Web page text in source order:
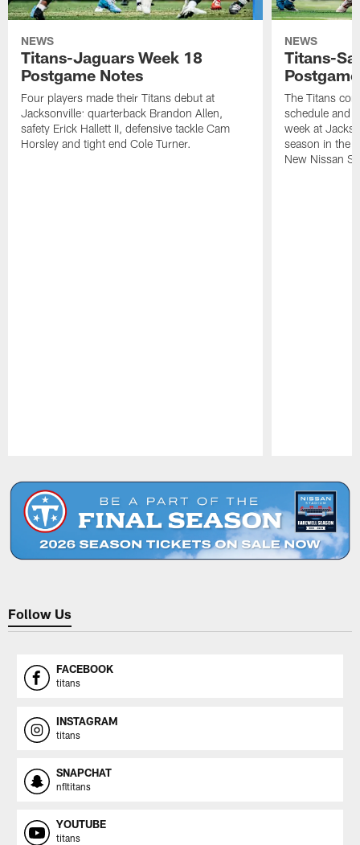
NEWS
Titans-Jaguars Week 18
Postgame Notes
Four players made their Titans debut at
Jacksonville: quarterback Brandon Allen,
safety Erick Hallett II, defensive tackle Cam
Horsley and tight end Cole Turner.
NEWS
Titans-
The Titans
schedule and
week at
season in the
New Nissan
Follow Us
FACEBOOK
titans
INSTAGRAM
titans
SNAPCHAT
nfltitans
YOUTUBE
titans